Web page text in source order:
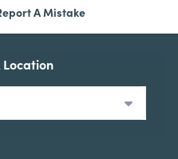
A Mistake
Location